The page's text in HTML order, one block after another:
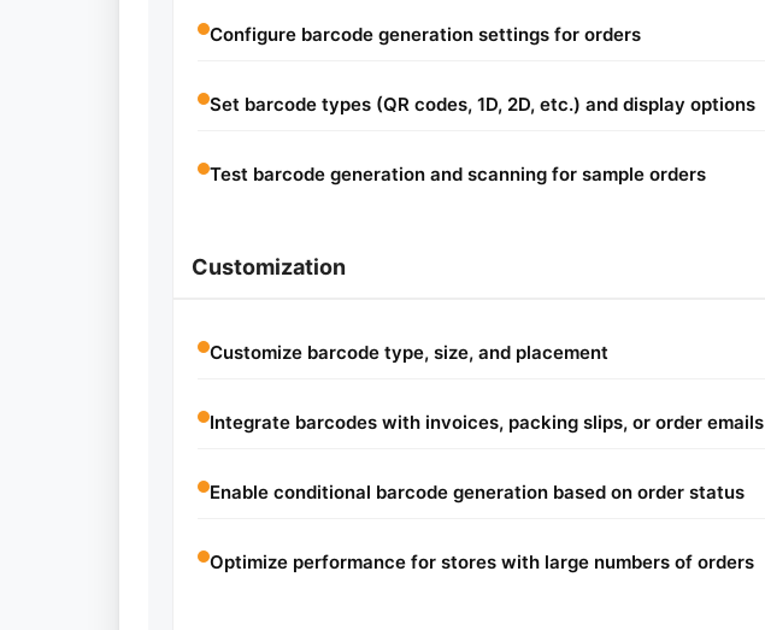
Configure barcode generation settings for orders
Set barcode types (QR codes, 1D, 2D, etc.) and display options
Test barcode generation and scanning for sample orders
Customization
Customize barcode type, size, and placement
Integrate barcodes with invoices, packing slips, or order emails
Enable conditional barcode generation based on order status
Optimize performance for stores with large numbers of orders